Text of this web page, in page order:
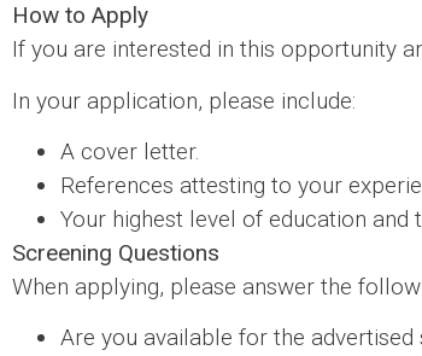
How to Apply
If you are interested in this opportunity
In your application, please include:
A cover letter.
References attesting to your
Your highest level of education
Screening Questions
When applying, please answer the
Are you available for the advertised